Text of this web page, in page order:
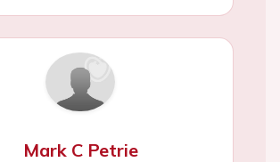
Mark C Petrie